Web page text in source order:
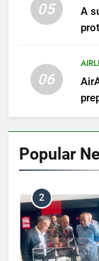
05
A
06
Popular
1
3